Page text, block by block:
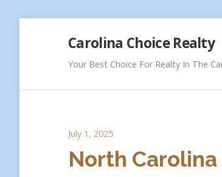
Carolina Choice Realty
Your Best Choice For Realty In The
July 1, 2025
North